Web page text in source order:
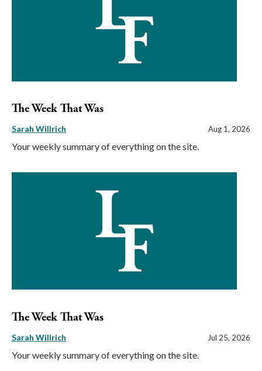
The Week That Was
Sarah Willrich Aug 1, 2026
Your weekly summary of everything on the site.
The Week That Was
Sarah Willrich Jul 25, 2026
Your weekly summary of everything on the site.